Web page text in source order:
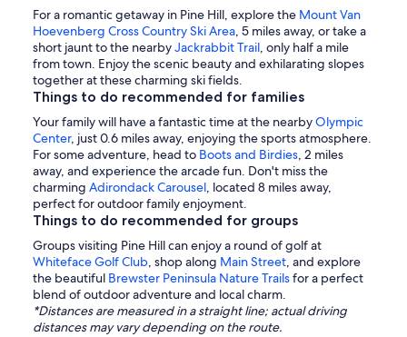
For a romantic getaway in Pine Hill, explore the Mount Van
Hoevenberg Cross Country Ski Area, 5 miles away, or take a
short jaunt to the nearbyJackrabbit Trail, only half a mile
from town. Enjoy the scenic beauty and exhilarating slopes
together at these charming ski fields.
Things to do recommended for families
Your family will have a fantastic time at the nearbyOlympic
Center, just 0.6 miles away, enjoying the sports atmosphere.
For some adventure, head to Boots and Birdies, 2 miles
away, and experience the arcade fun. Don't miss the
charming Adirondack Carousel, located 8 miles away,
perfect for outdoor family enjoyment.
Things to do recommended for groups
Groups visiting Pine Hill can enjoy a round of golf at
Whiteface Golf Club, shop along Main Street, and explore
the beautiful Brewster Peninsula Nature Trailsfor a perfect
blend of outdoor adventure and local charm.
*Distances are measured in a straight line; actual driving
distances may vary depending on the route.